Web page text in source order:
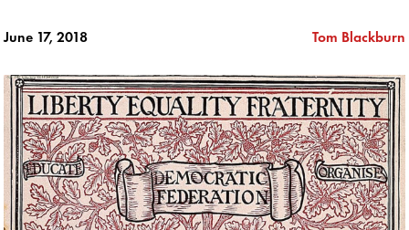
June 17, 2018 Tom Blackburn